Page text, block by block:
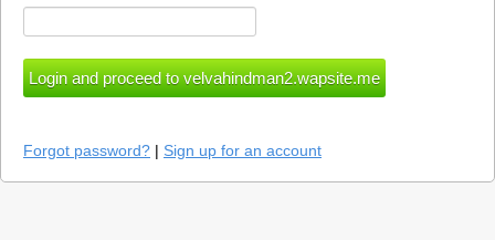
Forgot password? | Sign up for an account